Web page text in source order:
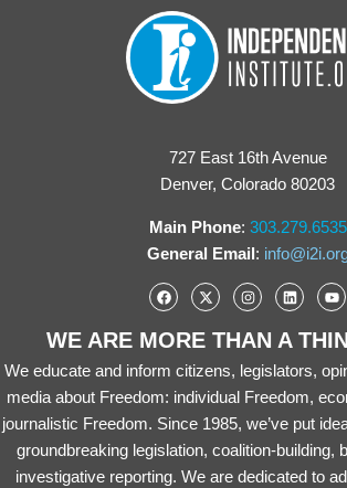
727 East 16th Avenue
Denver, Colorado 80203
Main Phone: 303.279.6535
General Email:
WE ARE MORE THAN A
We educate and inform citizens, legislators,
media about Freedom: individual Freedom,
journalistic Freedom. Since 1985, we’ve put
groundbreaking legislation, coalition-building,
investigative reporting. We are dedicated to